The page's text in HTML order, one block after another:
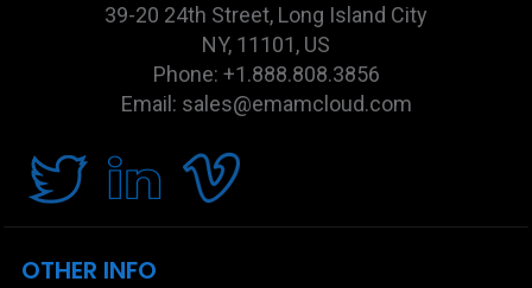
39-20 24th Street, Long Island City
NY, 11101, US
Phone: +1.888.808.3856
Email: sales@emamcloud.com
OTHER INFO